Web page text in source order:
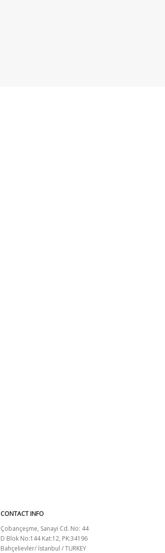
CONTACT INFO
Çobançeşme, Sanayi Cd. No: 44
D Blok No:144 Kat:12, PK:34196
Bahçelievler/ İstanbul / TURKEY